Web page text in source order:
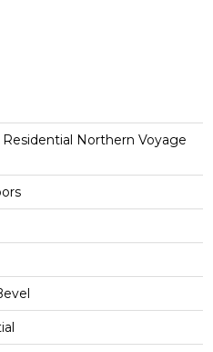
Residential Northern Voyage